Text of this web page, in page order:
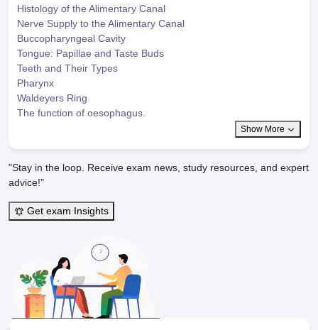
Histology of the Alimentary Canal
Nerve Supply to the Alimentary Canal
Buccopharyngeal Cavity
Tongue: Papillae and Taste Buds
Teeth and Their Types
Pharynx
Waldeyers Ring
The function of oesophagus.
Show More
"Stay in the loop. Receive exam news, study resources, and expert
advice!"
Get exam Insights